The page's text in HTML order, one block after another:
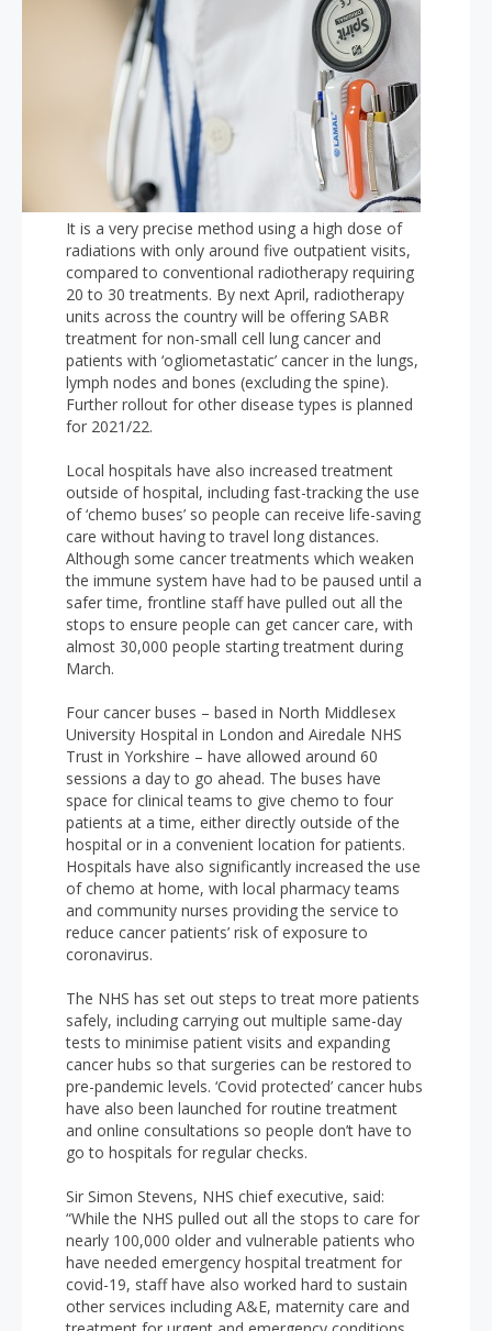
It is a very precise method using a high dose of
radiations with only around five outpatient visits,
compared to conventional radiotherapy requiring
20 to 30 treatments. By next April, radiotherapy
units across the country will be offering SABR
treatment for non-small cell lung cancer and
patients with ‘ogliometastatic’ cancer in the lungs,
lymph nodes and bones (excluding the spine).
Further rollout for other disease types is planned
for 2021/22.
Local hospitals have also increased treatment
outside of hospital, including fast-tracking the use
of ‘chemo buses’ so people can receive life-saving
care without having to travel long distances.
Although some cancer treatments which weaken
the immune system have had to be paused until a
safer time, frontline staff have pulled out all the
stops to ensure people can get cancer care, with
almost 30,000 people starting treatment during
March.
Four cancer buses – based in North Middlesex
University Hospital in London and Airedale NHS
Trust in Yorkshire – have allowed around 60
sessions a day to go ahead. The buses have
space for clinical teams to give chemo to four
patients at a time, either directly outside of the
hospital or in a convenient location for patients.
Hospitals have also significantly increased the use
of chemo at home, with local pharmacy teams
and community nurses providing the service to
reduce cancer patients’ risk of exposure to
coronavirus.
The NHS has set out steps to treat more patients
safely, including carrying out multiple same-day
tests to minimise patient visits and expanding
cancer hubs so that surgeries can be restored to
pre-pandemic levels. ‘Covid protected’ cancer hubs
have also been launched for routine treatment
and online consultations so people don’t have to
go to hospitals for regular checks.
Sir Simon Stevens, NHS chief executive, said:
“While the NHS pulled out all the stops to care for
nearly 100,000 older and vulnerable patients who
have needed emergency hospital treatment for
covid-19, staff have also worked hard to sustain
other services including A&E, maternity care and